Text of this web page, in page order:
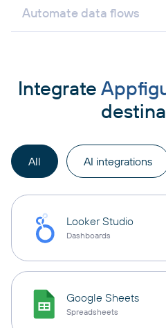
Automate data flows
Integrate
All AI integrations
Looker Studio
Dashboards
Google Sheets
Spreadsheets